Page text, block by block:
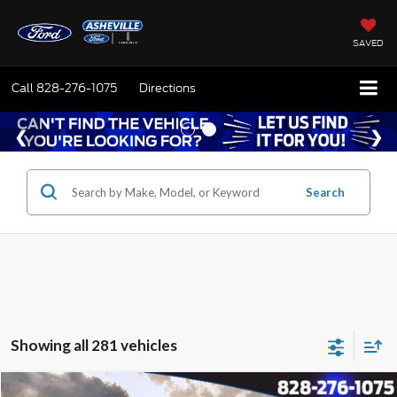
SAVED
Call 828-276-1075 Directions
Search
Showing all 281 vehicles